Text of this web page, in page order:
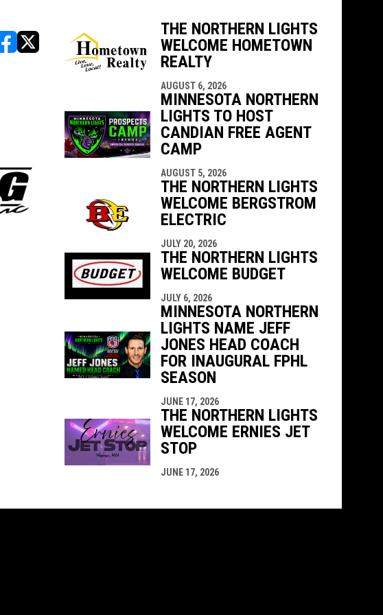
opens in new window
opens in new window
THE NORTHERN LIGHTS
WELCOME HOMETOWN
REALTY
AUGUST 6, 2026
MINNESOTA NORTHERN
LIGHTS TO HOST
CANDIAN FREE AGENT
CAMP
AUGUST 5, 2026
THE NORTHERN LIGHTS
WELCOME BERGSTROM
ELECTRIC
JULY 20, 2026
THE NORTHERN LIGHTS
WELCOME BUDGET
JULY 6, 2026
MINNESOTA NORTHERN
LIGHTS NAME JEFF
JONES HEAD COACH
FOR INAUGURAL FPHL
SEASON
JUNE 17, 2026
THE NORTHERN LIGHTS
WELCOME ERNIES JET
STOP
JUNE 17, 2026